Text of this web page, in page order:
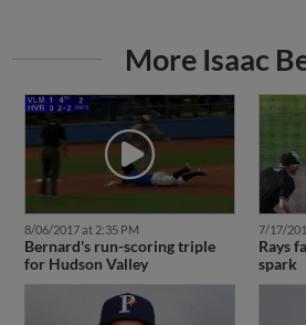
More Isaac
8/06/2017 at 2:35 PM
Bernard's run-scoring triple
for Hudson Valley
7/17/
Rays
spark